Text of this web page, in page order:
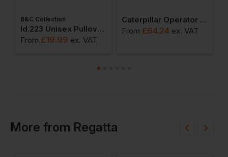
B&C Collection
Id.223 Unisex Pullover Hoodie
From £19.99 ex. VAT
Caterpillar Operator Flex Trousers
From £64.24 ex. VAT
More from Regatta